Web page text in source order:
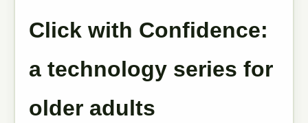
Click with Confidence:
a technology series for
older adults